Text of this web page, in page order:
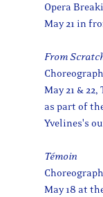
Opera
May 21 in
From
May 21 &
as part of
Yvelines's
Témoin
May 18 at